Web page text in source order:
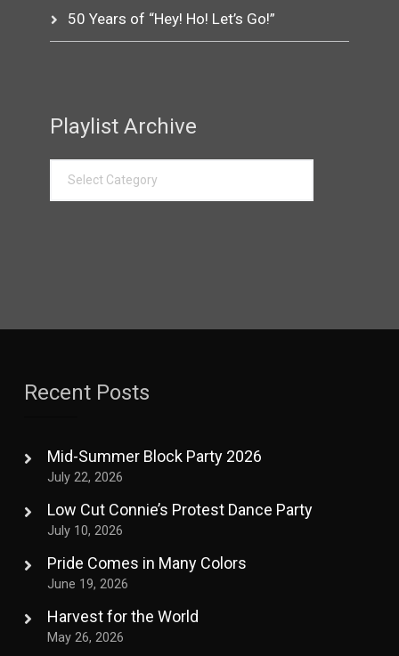
50 Years of “Hey! Ho! Let’s Go!”
Playlist Archive
Recent Posts
Mid-Summer Block Party 2026
July 22, 2026
Low Cut Connie’s Protest Dance Party
July 10, 2026
Pride Comes in Many Colors
June 19, 2026
Harvest for the World
May 26, 2026